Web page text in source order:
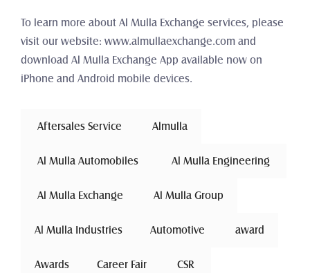
To learn more about Al Mulla Exchange services, please
visit our website: www.almullaexchange.com and
download Al Mulla Exchange App available now on
iPhone and Android mobile devices.
Aftersales Service Almulla
Al Mulla Automobiles Al Mulla Engineering
Al Mulla Exchange Al Mulla Group
Al Mulla Industries Automotive award
Awards Career Fair CSR